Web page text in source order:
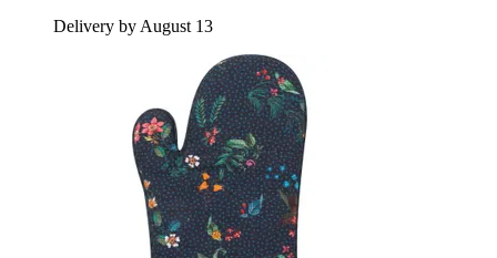
Delivery by August 13